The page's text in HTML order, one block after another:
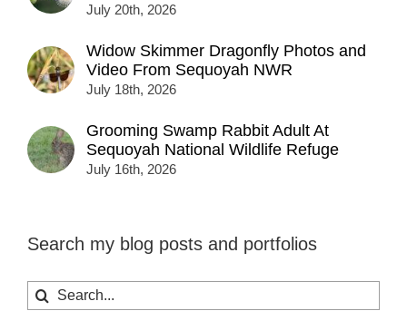
July 20th, 2026
Widow Skimmer Dragonfly Photos and
Video From Sequoyah NWR
July 18th, 2026
Grooming Swamp Rabbit Adult At
Sequoyah National Wildlife Refuge
July 16th, 2026
Search my blog posts and portfolios
Search